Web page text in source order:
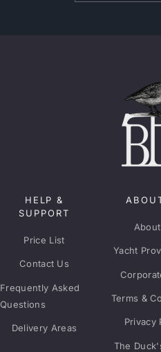
HELP &
SUPPORT
Price List
Contact Us
Frequently Asked
Questions
Delivery Areas
Yacht
Terms &
Privacy
The